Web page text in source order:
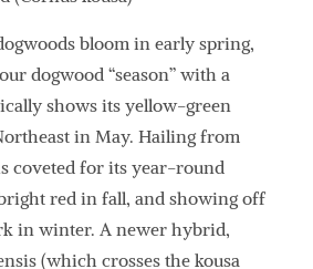
bloom in early spring,
dogwood “season” with a
shows its yellow-green
in May. Hailing from
coveted for its year-round
red in fall, and showing off
in winter. A newer hybrid,
(which crosses the kousa